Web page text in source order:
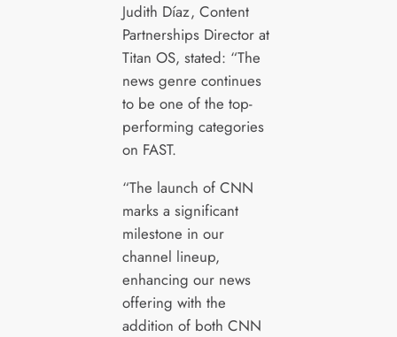
Judith Díaz, Content
Partnerships Director at
Titan OS, stated: “The
news genre continues
to be one of the top-
performing categories
on FAST.
“The launch of CNN
marks a significant
milestone in our
channel lineup,
enhancing our news
offering with the
addition of both CNN